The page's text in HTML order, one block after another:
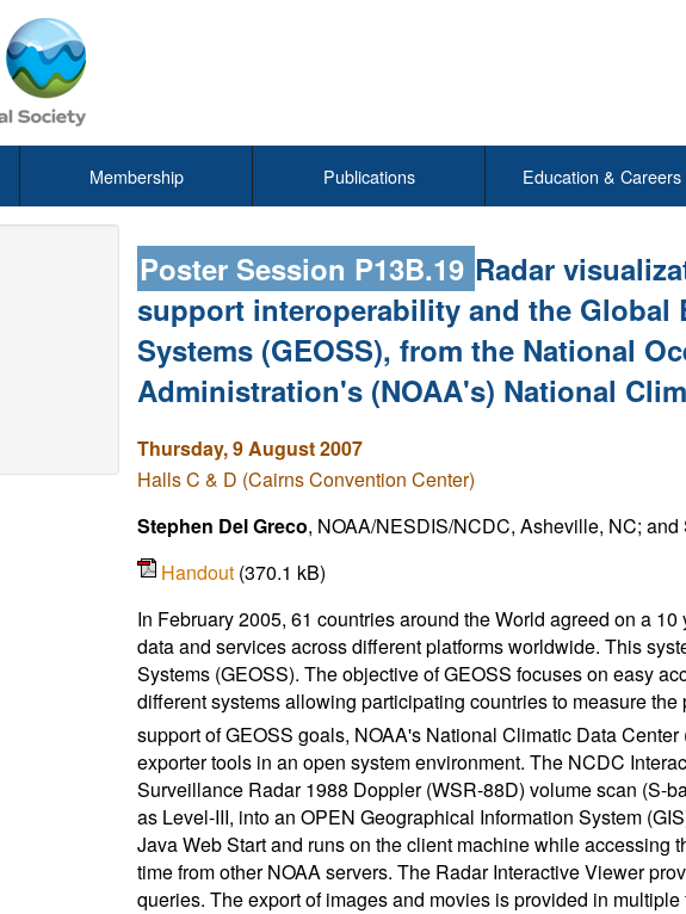
Membership Publications Education & Careers
Poster Session P13B.19 Radar
support interoperability and the Global
Systems (GEOSS), from the National
Administration's (NOAA's) National
Thursday, 9 August 2007
Halls C & D (Cairns Convention Center)
Stephen Del Greco, NOAA/NESDIS/NCDC, Asheville, NC; and
Handout (370.1 kB)
In February 2005, 61 countries around the World agreed on a
data and services across different platforms worldwide. This
Systems (GEOSS). The objective of GEOSS focuses on easy
different systems allowing participating countries to measure the
support of GEOSS goals, NOAA's National Climatic Data
exporter tools in an open system environment. The NCDC
Surveillance Radar 1988 Doppler (WSR-88D) volume scan (S-
as Level-III, into an OPEN Geographical Information System
Java Web Start and runs on the client machine while accessing
time from other NOAA servers. The Radar Interactive Viewer
queries. The export of images and movies is provided in multiple